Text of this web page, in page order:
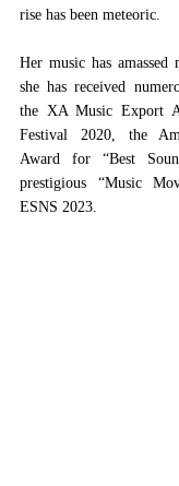
rise has been meteoric.
Her music has
she has received
the XA Music Export
Festival 2020, the
Award for “Best
prestigious “Music
ESNS 2023.